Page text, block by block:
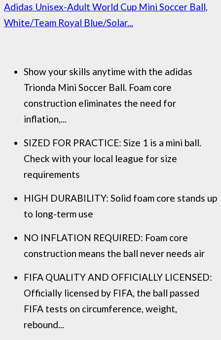
Adidas Unisex-Adult World Cup Mini Soccer Ball,
White/Team Royal Blue/Solar...
Show your skills anytime with the adidas
Trionda Mini Soccer Ball. Foam core
construction eliminates the need for
inflation,...
SIZED FOR PRACTICE: Size 1 is a mini ball.
Check with your local league for size
requirements
HIGH DURABILITY: Solid foam core stands up
to long-term use
NO INFLATION REQUIRED: Foam core
construction means the ball never needs air
FIFA QUALITY AND OFFICIALLY LICENSED:
Officially licensed by FIFA, the ball passed
FIFA tests on circumference, weight,
rebound...